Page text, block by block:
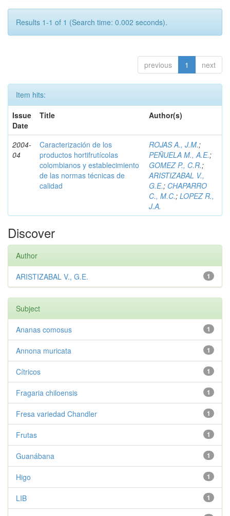
Results 1-1 of 1 (Search time: 0.002 seconds).
previous 1 next
Item hits:
Issue
Date
Title Author(s)
2004-
04
Caracterización de los
productos hortifrutícolas
colombianos y establecimiento
de las normas técnicas de
calidad
ROJAS A., J.M.;
PEÑUELA M., A.E.;
GOMEZ P., C.R.;
ARISTIZABAL V.,
G.E.; CHAPARRO
C., M.C.; LOPEZ R.,
J.A.
Discover
Author
1
ARISTIZABAL V., G.E.
Subject
1
Ananas comosus
1
Annona muricata
1
Cítricos
1
Fragaria chiloensis
1
Fresa variedad Chandler
1
Frutas
1
Guanábana
1
Higo
1
LIB